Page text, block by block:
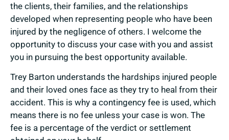
the clients, their families, and the relationships
developed when representing people who have been
injured by the negligence of others. I welcome the
opportunity to discuss your case with you and assist
you in pursuing the best opportunity available.
Trey Barton understands the hardships injured people
and their loved ones face as they try to heal from their
accident. This is why a contingency fee is used, which
means there is no fee unless your case is won. The
fee is a percentage of the verdict or settlement